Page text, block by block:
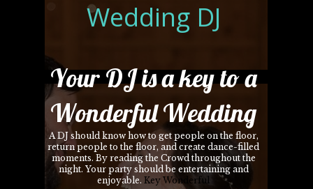
Wedding DJ
Your DJ is a key to a
Wonderful Wedding
A DJ should know how to get people on the floor,
return people to the floor, and create dance-filled
moments. By reading the Crowd throughout the
night. Your party should be entertaining and
enjoyable. Key Wonderful